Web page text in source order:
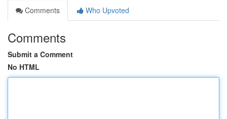
Comments
Who Upvoted
Comments
Submit a Comment
No HTML